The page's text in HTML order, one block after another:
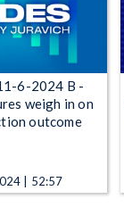
6-2024 B -
weigh in on
outcome
| 52:57